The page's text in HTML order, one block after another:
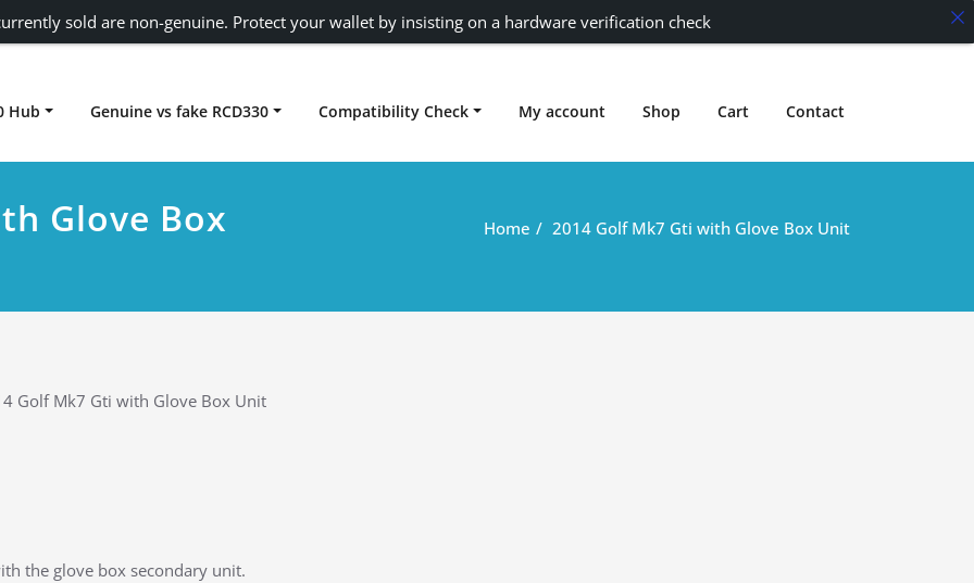
rcd330
Hub Genuine vs fake RCD330 Compatibility Check My account Shop Cart Contact
Glove Box
Home 2014 Golf Mk7 Gti with Glove Box Unit
Golf Mk7 Gti with Glove Box Unit
the glove box secondary unit.
sold are non-genuine. Protect your wallet by insisting on a hardware verification check